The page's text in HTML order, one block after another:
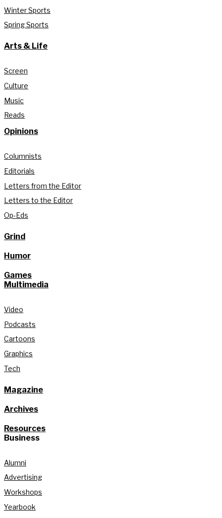
Winter Sports
Spring Sports
Arts & Life
Screen
Culture
Music
Reads
Opinions
Columnists
Editorials
Letters from the Editor
Letters to the Editor
Op-Eds
Grind
Humor
Games
Multimedia
Video
Podcasts
Cartoons
Graphics
Tech
Magazine
Archives
Resources
Business
Alumni
Advertising
Workshops
Yearbook